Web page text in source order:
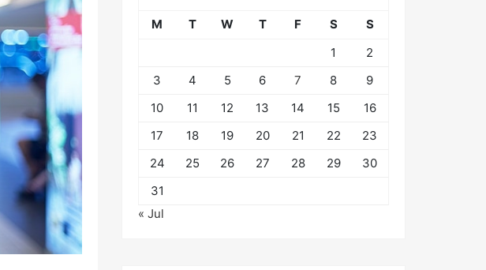
M T W T F S
S
1
2
3
4 5 6 7 8
9
10
11 12 13 14 15
16
17
18 19 20 21 22
23
24
25 26 27 28 29
30
31
« Jul